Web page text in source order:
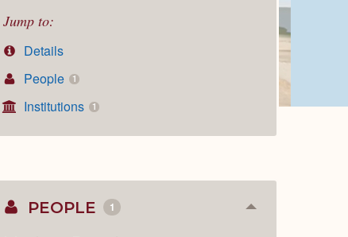
Jump to:
Details
People
1
Institutions 1
PEOPLE 1 Collapse